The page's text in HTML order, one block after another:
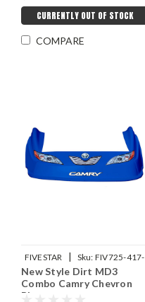
CURRENTLY OUT OF STOCK
COMPARE
FIVESTAR | Sku: FIV725-417-
CB
New Style Dirt MD3
Combo Camry Chevron
Blue